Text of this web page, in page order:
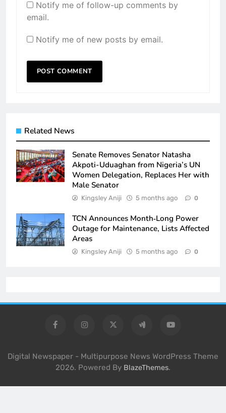
Notify me of follow-up comments by
email.
Notify me of new posts by email.
Related News
Senate Removes Senator Natasha
Akpoti-Uduaghan from Nigeria’s UN
Women Delegation, Replaces Her with
Male Senator
Kingsley Aniji 5 months ago 0
TCN Announces Month‑Long Power
Outage for Maintenance, Lists Affected
Areas
Kingsley Aniji 5 months ago 0
Digital Newspaper - Multipurpose News WordPress Theme
2026. Powered By BlazeThemes.